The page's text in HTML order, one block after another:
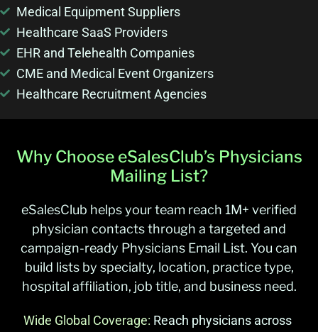
Medical Equipment Suppliers
Healthcare SaaS Providers
EHR and Telehealth Companies
CME and Medical Event Organizers
Healthcare Recruitment Agencies
Why Choose eSalesClub’s Physicians
Mailing List?
eSalesClub helps your team reach 1M+ verified
physician contacts through a targeted and
campaign-ready Physicians Email List. You can
build lists by specialty, location, practice type,
hospital affiliation, job title, and business need.
Wide Global Coverage: Reach physicians across